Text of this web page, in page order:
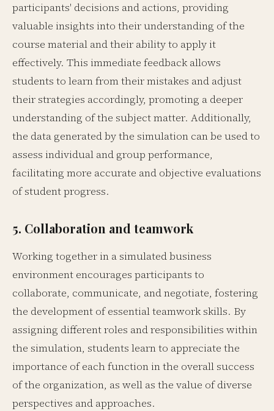
participants' decisions and actions, providing
valuable insights into their understanding of the
course material and their ability to apply it
effectively. This immediate feedback allows
students to learn from their mistakes and adjust
their strategies accordingly, promoting a deeper
understanding of the subject matter. Additionally,
the data generated by the simulation can be used to
assess individual and group performance,
facilitating more accurate and objective evaluations
of student progress.
5. Collaboration and teamwork
Working together in a simulated business
environment encourages participants to
collaborate, communicate, and negotiate, fostering
the development of essential teamwork skills. By
assigning different roles and responsibilities within
the simulation, students learn to appreciate the
importance of each function in the overall success
of the organization, as well as the value of diverse
perspectives and approaches.